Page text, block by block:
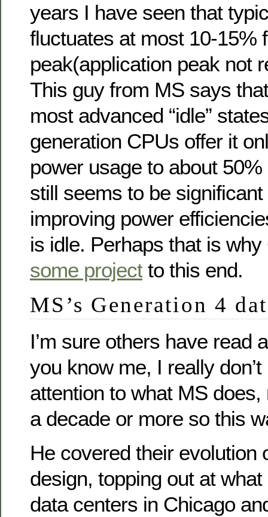
years I have seen that
fluctuates at most 10-15%
peak(application peak not
This guy from MS says
most advanced “idle”
generation CPUs offer it
power usage to about
still seems to be
improving power
is idle. Perhaps that is
some projectto this end.
MS’s Generation 4
I’m sure others have read
you know me, I really
attention to what MS
a decade or more so this
He covered their evolution
design, topping out at
data centers in Chicago